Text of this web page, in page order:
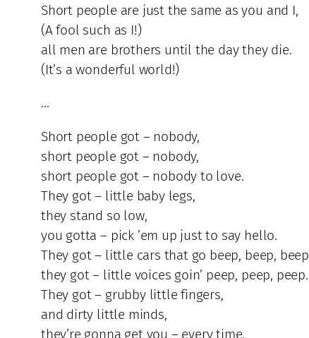
Short people are just the same as you and I,
(A fool such as I!)
all men are brothers until the day they die.
(It’s a wonderful world!)
…
Short people got – nobody,
short people got – nobody,
short people got – nobody to love.
They got – little baby legs,
they stand so low,
you gotta – pick ’em up just to say hello.
They got – little cars that go beep, beep, beep
they got – little voices goin’ peep, peep, peep.
They got – grubby little fingers,
and dirty little minds,
they’re gonna get you – every time.